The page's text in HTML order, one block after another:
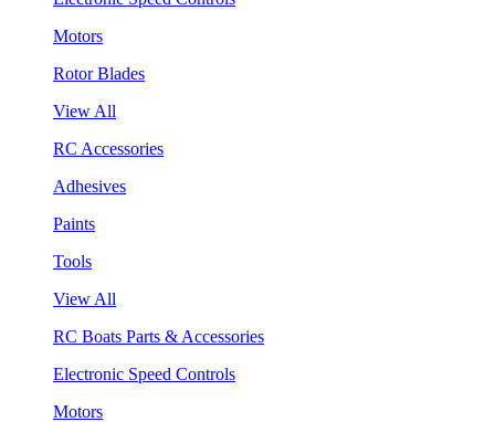
Motors
Rotor Blades
View All
RC Accessories
Adhesives
Paints
Tools
View All
RC Boats Parts & Accessories
Electronic Speed Controls
Motors